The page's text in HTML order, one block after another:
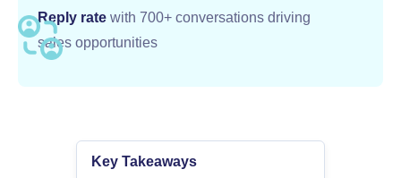
Reply rate with 700+ conversations driving
sales opportunities
Key Takeaways